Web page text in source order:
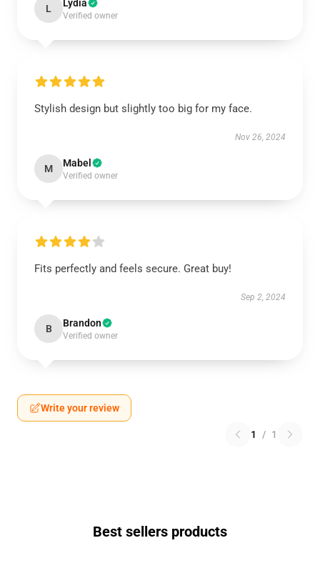
L Lydia
Verified owner
Stylish design but slightly too big for my face.
Nov 26, 2024
M Mabel
Verified owner
Fits perfectly and feels secure. Great buy!
Sep 2, 2024
B Brandon
Verified owner
Write your review
1 / 1
Best sellers products